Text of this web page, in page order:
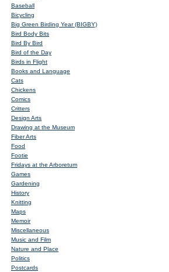
Baseball
Bicycling
Big Green Birding Year (BIGBY)
Bird Body Bits
Bird By Bird
Bird of the Day
Birds in Flight
Books and Language
Cats
Chickens
Comics
Critters
Design Arts
Drawing at the Museum
Fiber Arts
Food
Footie
Fridays at the Arboretum
Games
Gardening
History
Knitting
Maps
Memoir
Miscellaneous
Music and Film
Nature and Place
Politics
Postcards